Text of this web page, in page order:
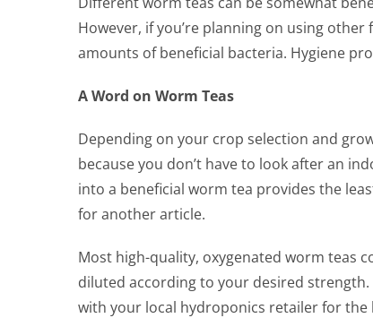
However, if you’re planning on using
amounts of beneficial bacteria. Hygiene
A Word on Worm Teas
Depending on your crop selection and
because you don’t have to look after an
into a beneficial worm tea provides the
for another article.
Most high-quality, oxygenated worm teas
diluted according to your desired
with your local hydroponics retailer for